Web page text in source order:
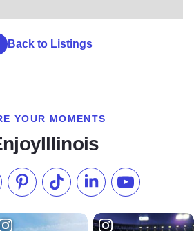
Back to Listings
YOUR MOMENTS
Facebook
us on Instagram
Check our Pinterest
Follow us on TikTok
Follow us onSubscribe to